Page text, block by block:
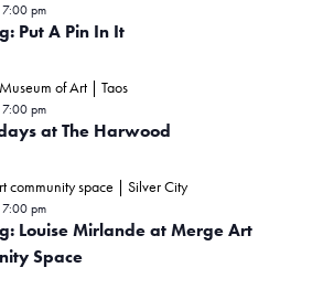
Put A Pin In It
7:00 pm
at The Harwood
of Art | Taos
7:00 pm
Louise Mirlande at Merge Art
Space
community space | Silver City
7:00 pm